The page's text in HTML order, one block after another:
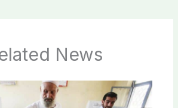
News